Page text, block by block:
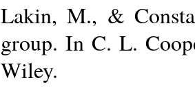
Lakin, M., &
group. In C. L.
Wiley.